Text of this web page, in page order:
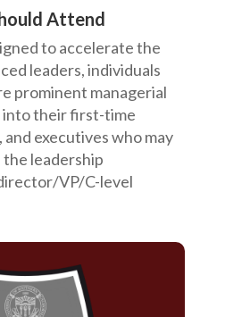
Attend
to accelerate the
leaders, individuals
prominent managerial
into their first-time
executives who may
leadership
VP/C-level